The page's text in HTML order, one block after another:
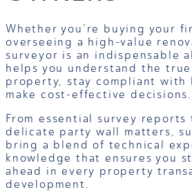
Whether you’re buying your
overseeing a high-value
surveyor is an indispensable
helps you understand the
property, stay compliant with
make cost-effective decisions.
From essential survey reports
delicate party wall matters,
bring a blend of technical
knowledge that ensures you
ahead in every property
development.